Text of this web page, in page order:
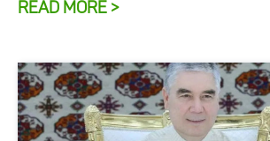
READ MORE >